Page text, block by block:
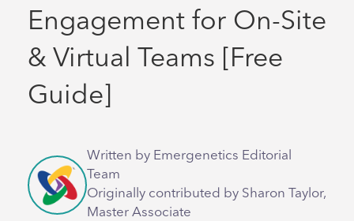
Engagement for On-Site
& Virtual Teams [Free
Guide]
Written by Emergenetics Editorial
Team
Originally contributed by Sharon Taylor,
Master Associate